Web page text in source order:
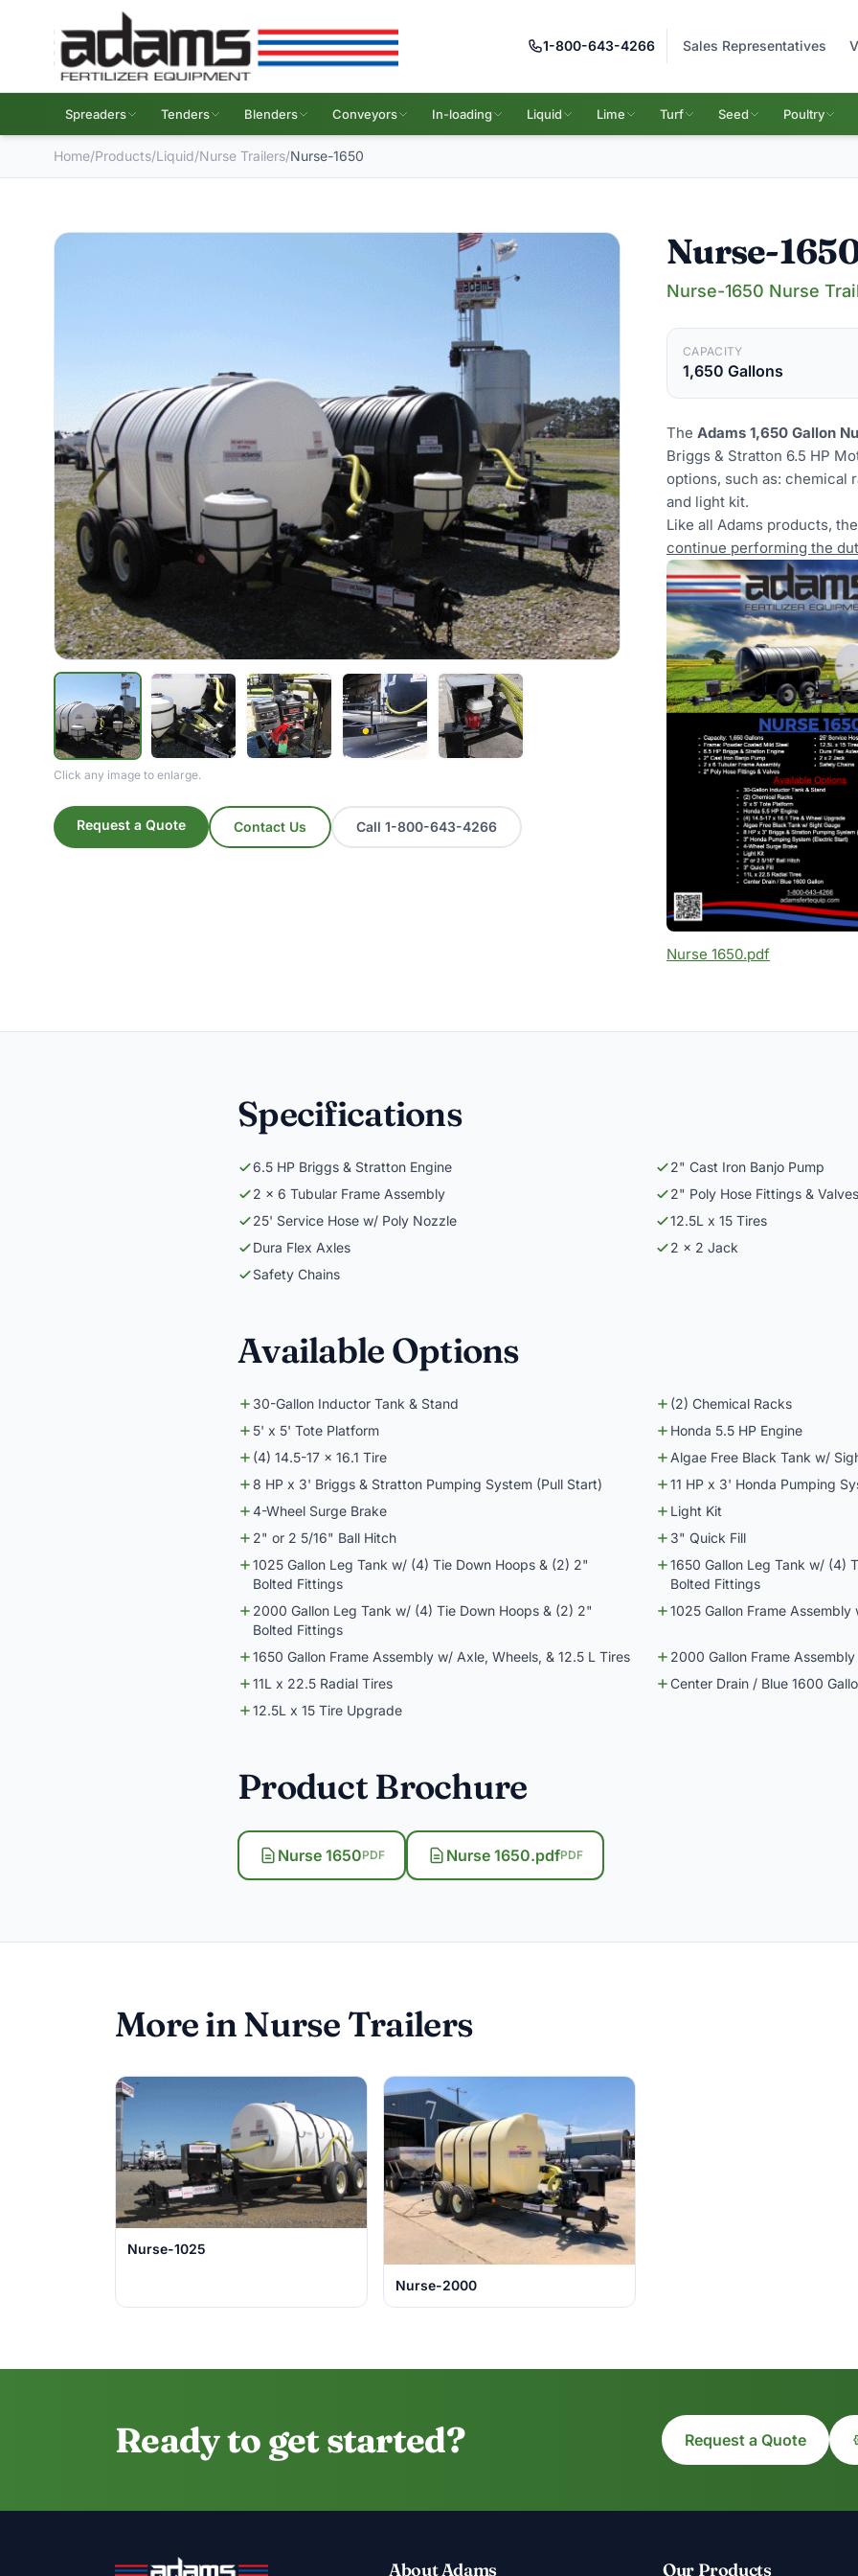
1-800-643-4266 Sales Representatives
Spreaders Tenders Blenders Conveyors In-loading Liquid Lime Turf Seed Poultry
Home/Products/Liquid/Nurse Trailers/Nurse-1650
Click any image to enlarge.
Request a Quote Contact Us Call 1-800-643-4266
Nurse-
Nurse-1650 Nurse
CAPACITY
1,650 Gallons
The Adams 1,650 Gallon
Briggs & Stratton 6.5 HP
options, such as: chemical
and light kit.
Like all Adams products,
continue performing the
Nurse 1650.pdf
Specifications
6.5 HP Briggs & Stratton Engine
2" Cast Iron Banjo Pump
2 x 6 Tubular Frame Assembly
2" Poly Hose Fittings & Valves
25' Service Hose w/ Poly Nozzle
12.5L x 15 Tires
Dura Flex Axles
2 x 2 Jack
Safety Chains
Available Options
30-Gallon Inductor Tank & Stand
(2) Chemical Racks
5' x 5' Tote Platform
Honda 5.5 HP Engine
(4) 14.5-17 x 16.1 Tire
Algae Free Black Tank w/
8 HP x 3' Briggs & Stratton Pumping System (Pull Start)
11 HP x 3' Honda Pumping
4-Wheel Surge Brake
Light Kit
2" or 2 5/16" Ball Hitch
3" Quick Fill
1025 Gallon Leg Tank w/ (4) Tie Down Hoops & (2) 2"
Bolted Fittings
1650 Gallon Leg Tank w/ (4)
Bolted Fittings
2000 Gallon Leg Tank w/ (4) Tie Down Hoops & (2) 2"
Bolted Fittings
1025 Gallon Frame Assembly
1650 Gallon Frame Assembly w/ Axle, Wheels, & 12.5 L Tires
2000 Gallon Frame
11L x 22.5 Radial Tires
Center Drain / Blue 1600
12.5L x 15 Tire Upgrade
Product Brochure
Nurse 1650PDF Nurse 1650.pdfPDF
More in Nurse Trailers
Nurse-1025
Nurse-2000
Ready to get started? Request a Quote
About Adams Our Products